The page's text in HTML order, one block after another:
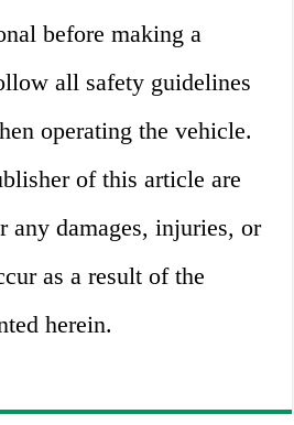
before making a
all safety guidelines
operating the vehicle.
of this article are
any damages, injuries, or
as a result of the
herein.